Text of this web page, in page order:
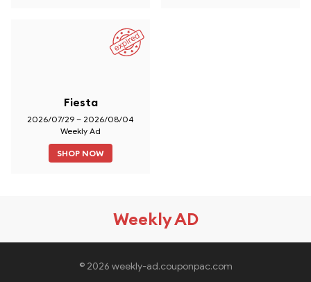
Fiesta
2026/07/29 – 2026/08/04
Weekly Ad
SHOP NOW
Weekly AD
© 2026 weekly-ad.couponpac.com